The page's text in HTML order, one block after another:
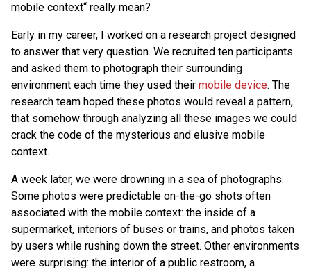
mobile context“ really mean?
Early in my career, I worked on a research project designed
to answer that very question. We recruited ten participants
and asked them to photograph their surrounding
environment each time they used their mobile device. The
research team hoped these photos would reveal a pattern,
that somehow through analyzing all these images we could
crack the code of the mysterious and elusive mobile
context.
A week later, we were drowning in a sea of photographs.
Some photos were predictable on-the-go shots often
associated with the mobile context: the inside of a
supermarket, interiors of buses or trains, and photos taken
by users while rushing down the street. Other environments
were surprising: the interior of a public restroom, a